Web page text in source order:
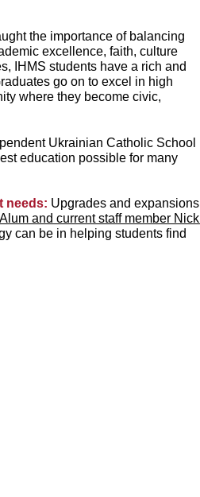
the importance of balancing
excellence, faith, culture
IHMS students have a rich and
go on to excel in high
where they become civic,
Ukrainian Catholic School
education possible for many
needs: Upgrades and expansions
Alum and current staff member Nick
can be in helping students find